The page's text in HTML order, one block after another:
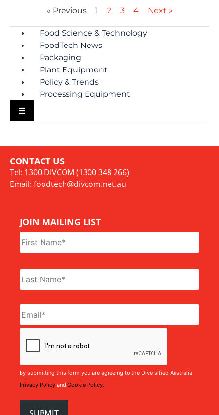
« Previous 1 2 3 4 Next »
Food Science & Technology
FoodTech News
Packaging
Plant Equipment
Policy & Trends
Processing Equipment
CONTACT US
Tel: 1300 DIVCOM (1300 348 266)
Email: foodtech@divcom.net.au
JOIN MAILING LIST
Name *
Email *
By submitting this form you are agreeing to the Diversified Australia
Privacy Policy and Cookie Policy.